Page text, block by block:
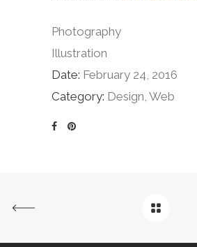
Photography
Illustration
Date: February 24, 2016
Category: Design, Web